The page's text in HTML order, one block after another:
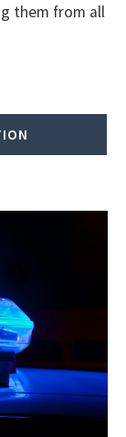
them from all